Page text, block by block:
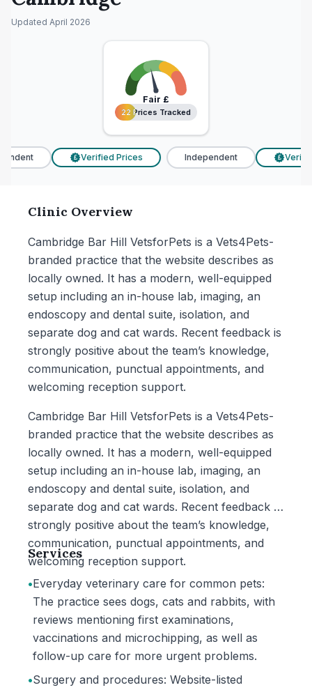
Updated April 2026
Fair £
22 Prices Tracked
22 Prices Tracked
Verified Prices Independent Verified
Clinic Overview
Cambridge Bar Hill VetsforPets is a Vets4Pets-
branded practice that the website describes as
locally owned. It has a modern, well-equipped
setup including an in-house lab, imaging, an
endoscopy and dental suite, isolation, and
separate dog and cat wards. Recent feedback is
strongly positive about the team’s knowledge,
communication, punctual appointments, and
welcoming reception support.
Cambridge Bar Hill VetsforPets is a Vets4Pets-
branded practice that the website describes as
locally owned. It has a modern, well-equipped
setup including an in-house lab, imaging, an
endoscopy and dental suite, isolation, and
separate dog and cat wards. Recent feedback is
strongly positive about the team’s knowledge,
communication, punctual appointments, and
welcoming reception support.
Services
•Everyday veterinary care for common pets:
The practice sees dogs, cats and rabbits, with
reviews mentioning first examinations,
vaccinations and microchipping, as well as
follow-up care for more urgent problems.
•Surgery and procedures: Website-listed